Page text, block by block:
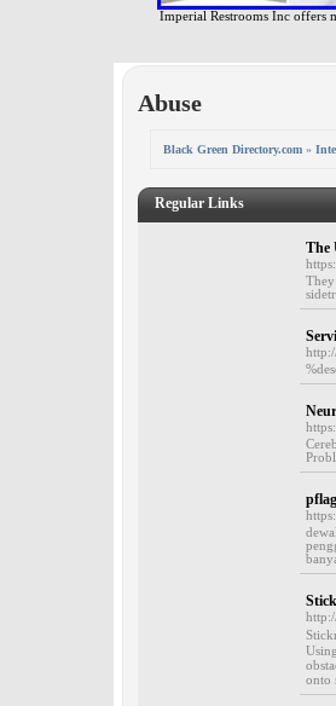
Imperial Restrooms Inc offers
Abuse
Black Green Directory.com »
Regular Links
The
onto